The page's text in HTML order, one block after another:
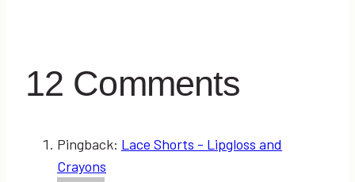
12 Comments
Pingback: Lace Shorts - Lipgloss and
Crayons